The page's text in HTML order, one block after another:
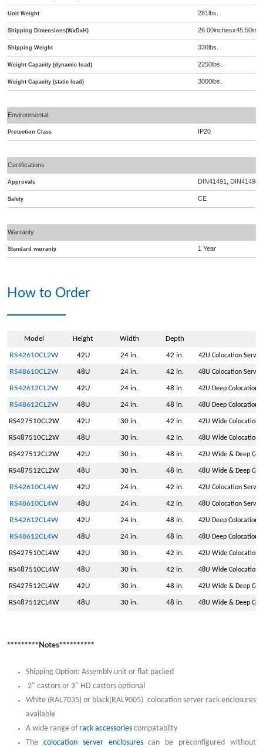
Unit Weight 281lbs.
Shipping Dimensions(WxDxH)
Shipping Weight 336lbs.
Weight Capacity (dynamic load) 2250lbs.
Weight Capacity (static load) 3000lbs.
Environmental
Protection Class IP20
Certifications
Approvals DIN41491,
Safety CE
Warranty
Standard warranty 1 Year
How to Order
Model Height Width Depth
RS42610CL2W 42U 24 in. 42 in. 42U Colocation
RS48610CL2W 48U 24 in. 42 in. 48U Colocation
RS42612CL2W 42U 24 in. 48 in. 42U Deep Colocation
RS48612CL2W 48U 24 in. 48 in. 48U Deep Colocation
RS427510CL2W 42U 30 in. 42 in. 42U Wide Colocation
RS487510CL2W 48U 30 in. 42 in. 48U Wide Colocation
RS427512CL2W 42U 30 in. 48 in. 42U Wide & Deep
RS487512CL2W 48U 30 in. 48 in. 48U Wide & Deep
RS42610CL4W 42U 24 in. 42 in. 42U Colocation
RS48610CL4W 48U 24 in. 42 in. 48U Colocation
RS42612CL4W 42U 24 in. 48 in. 42U Deep Colocation
RS48612CL4W 48U 24 in. 48 in. 48U Deep Colocation
RS427510CL4W 42U 30 in. 42 in. 42U Wide Colocation
RS487510CL4W 48U 30 in. 42 in. 48U Wide Colocation
RS427512CL4W 42U 30 in. 48 in. 42U Wide & Deep
RS487512CL4W 48U 30 in. 48 in. 48U Wide & Deep
*********Notes**********
Shipping Option: Assembly unit or flat packed
2" castors or 3" HD castors optional
White (RAL7035) or black(RAL9005) colocation server rack enclosures
available
A wide range of rack accessories compatablity
The colocation server enclosurescan be preconfigured without